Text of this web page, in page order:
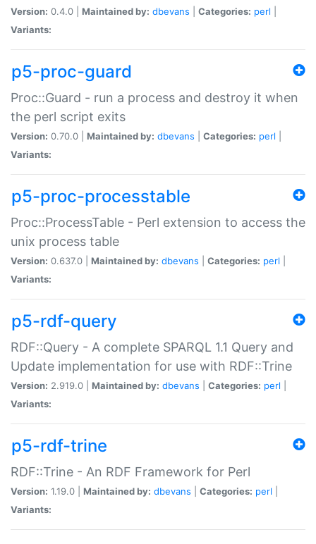
Version: 0.4.0 | Maintained by: dbevans Categories: perl
Variants:
p5-proc-guard
Proc::Guard - run a process and destroy it when
the perl script exits
Version: 0.70.0 | Maintained by: dbevans Categories: perl
Variants:
p5-proc-processtable
Proc::ProcessTable - Perl extension to access the
unix process table
Version: 0.637.0 | Maintained by: dbevans Categories: perl
Variants:
p5-rdf-query
RDF::Query - A complete SPARQL 1.1 Query and
Update implementation for use with RDF::Trine
Version: 2.919.0 | Maintained by: dbevans Categories: perl
Variants:
p5-rdf-trine
RDF::Trine - An RDF Framework for Perl
Version: 1.19.0 | Maintained by: dbevans Categories: perl
Variants: